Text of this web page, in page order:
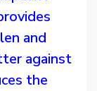
and
against
the